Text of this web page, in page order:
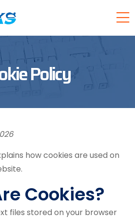
Policy
how cookies are used on
Cookies?
files stored on your browser